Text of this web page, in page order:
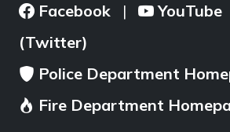
Facebook | YouTube
(Twitter)
Police Department
Fire Department